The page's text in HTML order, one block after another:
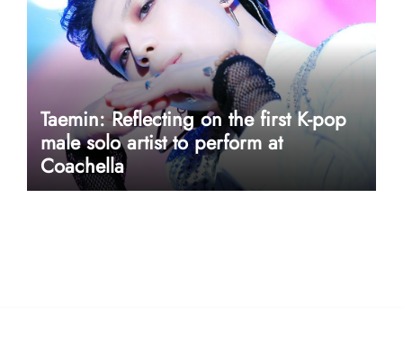
Taemin: Reflecting on the first K-pop
male solo artist to perform at
Coachella